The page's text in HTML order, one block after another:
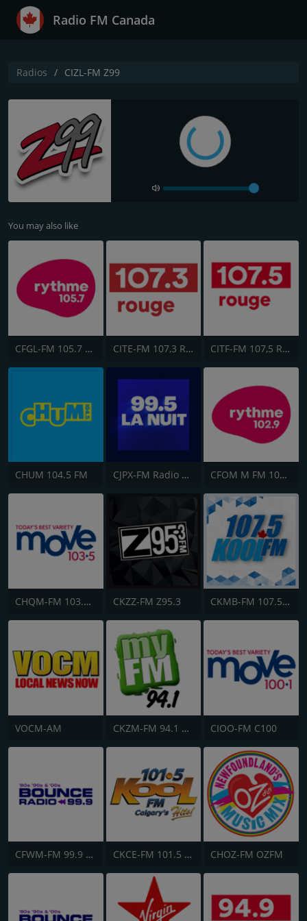
Radio FM Canada
Radios CIZL-FM Z99
You may also like
CFGL-FM 105.7 Rythme FM CITE-FM 107,3 Rouge FM CITF-FM 107,5 Rouge FM
CHUM 104.5 FM CJPX-FM Radio Classique Montréal CFOM M FM 102.9
CHQM-FM 103.5 QM/FM CKZZ-FM Z95.3 CKMB-FM 107.5 Kool FM
VOCM-AM CKZM-FM 94.1 myFM CIOO-FM C100
CFWM-FM 99.9 Bob FM CKCE-FM 101.5 KooL FM CHOZ-FM OZFM